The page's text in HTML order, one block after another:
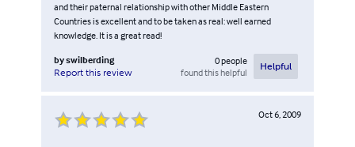
and their paternal relationship with other Middle Eastern
Countries is excellent and to be taken as real: well earned
knowledge. It is a great read!
byswilberding
Report this review
0people
found this helpful
Helpful
Oct 6, 2009